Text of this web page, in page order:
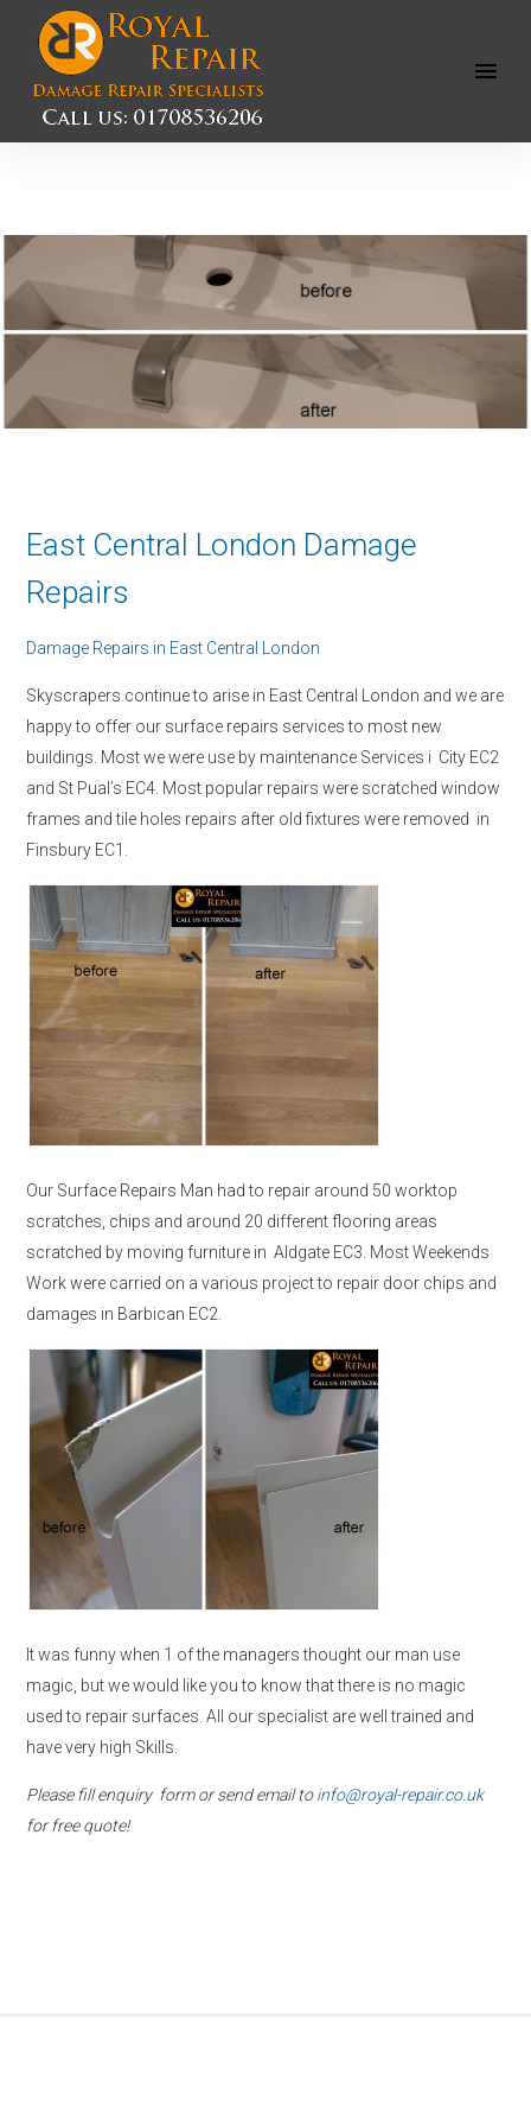
Open
East Central London Damage
Repairs
Damage Repairs in East Central London
Skyscrapers continue to arise in East Central London and we are
happy to offer our surface repairs services to most new
buildings. Most we were use by maintenance Services i City EC2
and St Pual’s EC4. Most popular repairs were scratched window
frames and tile holes repairs after old fixtures were removed in
Finsbury EC1.
Our Surface Repairs Man had to repair around 50 worktop
scratches, chips and around 20 different flooring areas
scratched by moving furniture in Aldgate EC3. Most Weekends
Work were carried on a various project to repair door chips and
damages in Barbican EC2.
It was funny when 1 of the managers thought our man use
magic, but we would like you to know that there is no magic
used to repair surfaces. All our specialist are well trained and
have very high Skills.
Please fill enquiry form or send email toinfo@royal-repair.co.uk
for free quote!